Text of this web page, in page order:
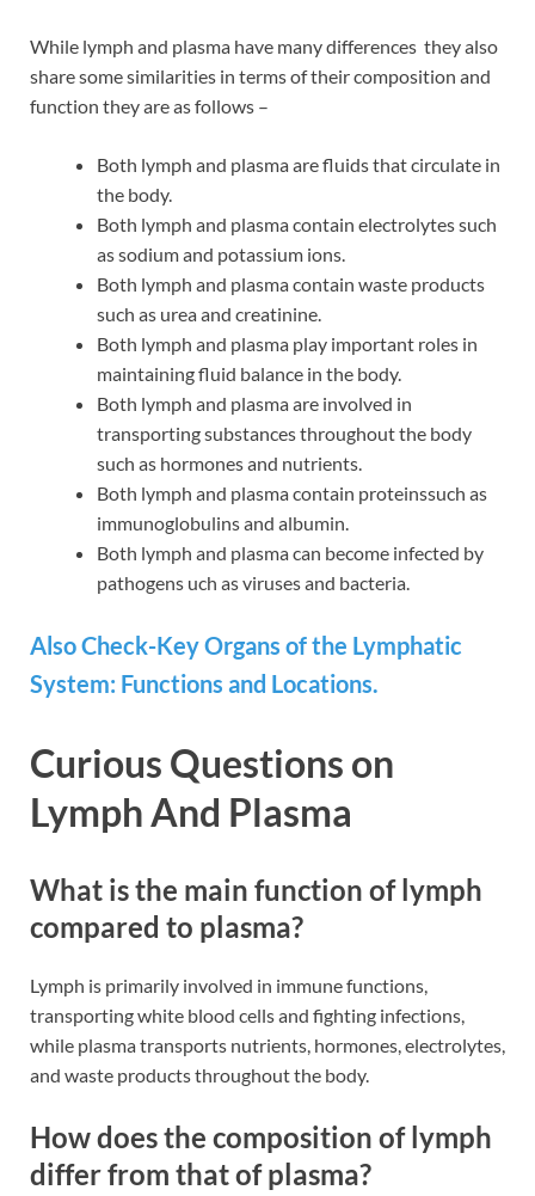
While lymph and plasma have many differences they also
share some similarities in terms of their composition and
function they are as follows –
Both lymph and plasma are fluids that circulate in
the body.
Both lymph and plasma contain electrolytes such
as sodium and potassium ions.
Both lymph and plasma contain waste products
such as urea and creatinine.
Both lymph and plasma play important roles in
maintaining fluid balance in the body.
Both lymph and plasma are involved in
transporting substances throughout the body
such as hormones and nutrients.
Both lymph and plasma contain proteinssuch as
immunoglobulins and albumin.
Both lymph and plasma can become infected by
pathogens uch as viruses and bacteria.
Also Check-Key Organs of the Lymphatic
System: Functions and Locations.
Curious Questions on
Lymph And Plasma
What is the main function of lymph
compared to plasma?
Lymph is primarily involved in immune functions,
transporting white blood cells and fighting infections,
while plasma transports nutrients, hormones, electrolytes,
and waste products throughout the body​​.
How does the composition of lymph
differ from that of plasma?